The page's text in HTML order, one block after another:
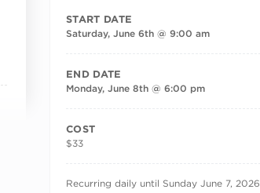
START DATE
Saturday, June 6th @ 9:00 am
END DATE
Monday, June 8th @ 6:00 pm
COST
$33
RECURRING DATES
Recurring daily until Sunday June 7, 2026